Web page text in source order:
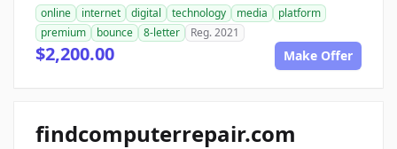
online internet digital technology media
platform
premium
bounce 8-letter Reg. 2021
$2,200.00 Make Offer
findcomputerrepair.com